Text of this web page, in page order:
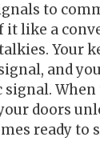
to
it like a
Your
and
doors
ready to